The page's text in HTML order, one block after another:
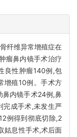
纤维异常增殖症在
瘤鼻内镜手术治疗
良性肿瘤140例,包
增殖10例。手术方
鼻内镜手术24例,鼻
完成手术,未发生严
例得到彻底切除,2
姑息性手术,术后面